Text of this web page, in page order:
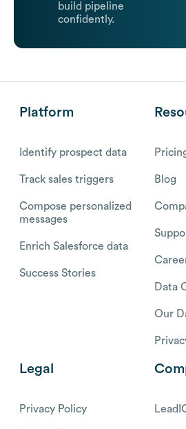
build pipeline
confidently.
Platform
Identify prospect data
Track sales triggers
Compose personalized
messages
Enrich Salesforce data
Success Stories
Blog
Data
Our
Legal
Privacy Policy